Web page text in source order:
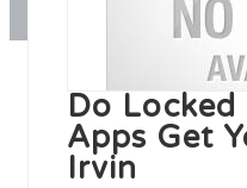
Do
Apps Get
Irvin